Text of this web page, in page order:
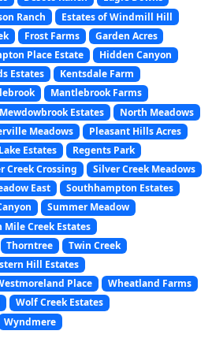
Ranch
Estates of Windmill Hill
Frost Farms
Garden Acres
Place Estate
Hidden Canyon
Estates
Kentsdale Farm
Mantlebrook Farms
Mewdowbrook Estates
North Meadows
Meadows
Pleasant Hills Acres
Estates
Regents Park
Creek Crossing
Silver Creek Meadows
East
Southhampton Estates
Summer Meadow
Mile Creek Estates
Thorntree
Twin Creek
Hill Estates
Place
Wheatland Farms
Wolf Creek Estates
Wyndmere